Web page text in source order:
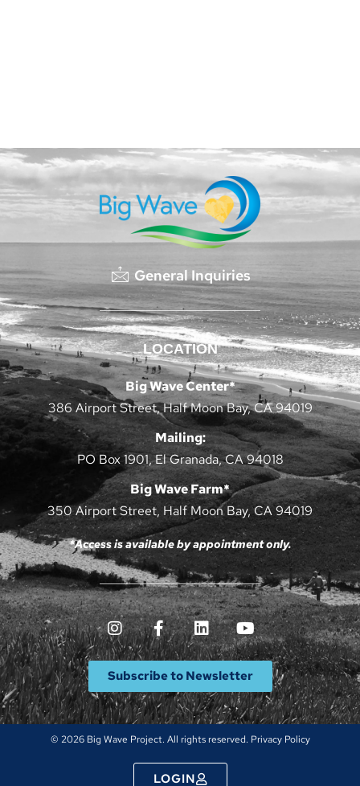
General Inquiries
LOCATION
Big Wave Center*
386 Airport Street, Half Moon Bay, CA 94019
Mailing:
PO Box 1901, El Granada, CA 94018
Big Wave Farm*
350 Airport Street, Half Moon Bay, CA 94019
*Access is available by appointment only.
Subscribe to Newsletter
© 2026 Big Wave Project. All rights reserved. Privacy Policy
LOGIN